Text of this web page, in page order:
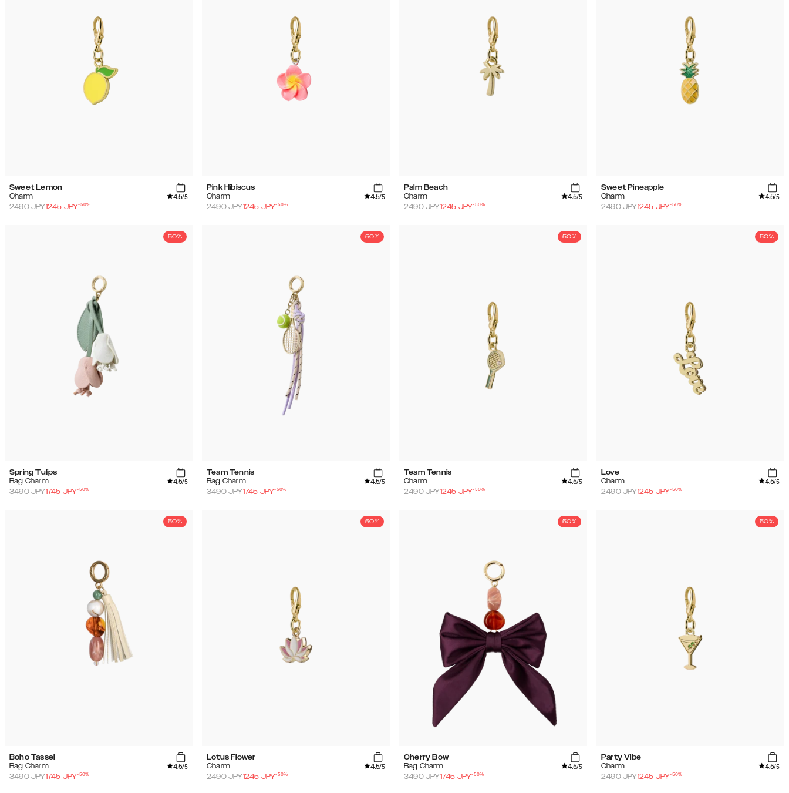
Sweet Lemon
Charm
4.5/5
2490JPY1245 JPY-50%
Pink Hibiscus
Charm
4.5/5
2490JPY1245 JPY-50%
Palm Beach
Charm
4.5/5
2490JPY1245 JPY-50%
Sweet Pineapple
Charm
4.5/5
2490JPY1245 JPY-50%
50%
Spring Tulips
Bag Charm
4.5/5
3490JPY1745 JPY-50%
50%
Team Tennis
Bag Charm
4.5/5
3490JPY1745 JPY-50%
50%
Team Tennis
Charm
4.5/5
2490JPY1245 JPY-50%
50%
Love
Charm
4.5/5
2490JPY1245 JPY-50%
50%
Boho Tassel
Bag Charm
4.5/5
3490JPY1745 JPY-50%
50%
Lotus Flower
Charm
4.5/5
2490JPY1245 JPY-50%
50%
Cherry Bow
Bag Charm
4.5/5
3490JPY1745 JPY-50%
50%
Party Vibe
Charm
4.5/5
2490JPY1245 JPY-50%